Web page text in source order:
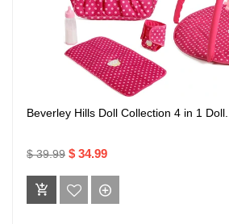
Beverley Hills Doll Collection 4 in 1 Doll...
$ 39.99 $ 34.99